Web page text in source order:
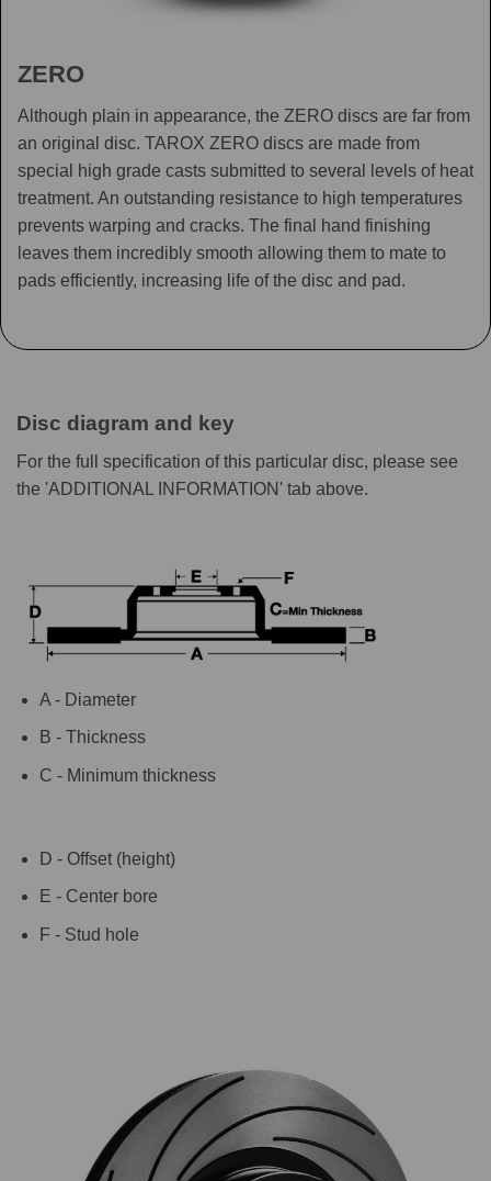
ZERO
Although plain in appearance, the ZERO discs are far from
an original disc. TAROX ZERO discs are made from
special high grade casts submitted to several levels of heat
treatment. An outstanding resistance to high temperatures
prevents warping and cracks. The final hand finishing
leaves them incredibly smooth allowing them to mate to
pads efficiently, increasing life of the disc and pad.
Disc diagram and key
For the full specification of this particular disc, please see
the 'ADDITIONAL INFORMATION' tab above.
A - Diameter
B - Thickness
C - Minimum thickness
D - Offset (height)
E - Center bore
F - Stud hole